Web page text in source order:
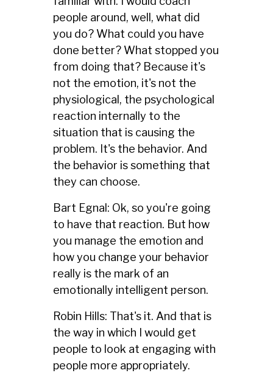
people around, well, what did
you do? What could you have
done better? What stopped you
from doing that? Because it's
not the emotion, it's not the
physiological, the psychological
reaction internally to the
situation that is causing the
problem. It's the behavior. And
the behavior is something that
they can choose.
Bart Egnal: Ok, so you're going
to have that reaction. But how
you manage the emotion and
how you change your behavior
really is the mark of an
emotionally intelligent person.
Robin Hills: That's it. And that is
the way in which I would get
people to look at engaging with
people more appropriately.